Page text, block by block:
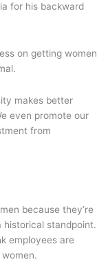
for his backward
on getting women
makes better
even promote our
from
because they’re
historical standpoint.
employees are